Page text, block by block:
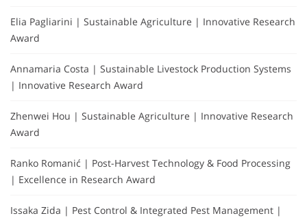
Elia Pagliarini | Sustainable Agriculture | Innovative Research
Award
Annamaria Costa | Sustainable Livestock Production Systems
| Innovative Research Award
Zhenwei Hou | Sustainable Agriculture | Innovative Research
Award
Ranko Romanić | Post-Harvest Technology & Food Processing
| Excellence in Research Award
Issaka Zida | Pest Control & Integrated Pest Management |